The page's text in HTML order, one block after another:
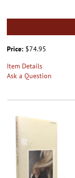
Price: $74.95
Item Details
Ask a Question